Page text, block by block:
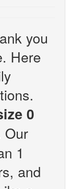
you
Here
0
Our
1
and